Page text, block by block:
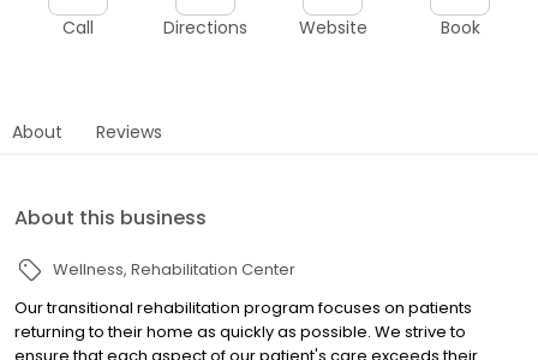
Call Directions Website Book
About Reviews
About this business
Wellness Rehabilitation Center
Our transitional rehabilitation program focuses on patients
returning to their home as quickly as possible. We strive to